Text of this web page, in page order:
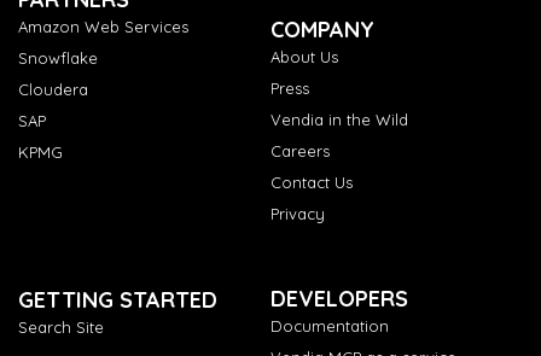
Amazon Web Services
Snowflake
Cloudera
SAP
KPMG
COMPANY
About Us
Press
Vendia in the Wild
Careers
Contact Us
Privacy
GETTING STARTED
Search Site
DEVELOPERS
Documentation